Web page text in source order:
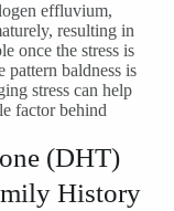
effluvium,
resulting in
once the stress is
pattern baldness is
stress can help
factor behind
(DHT)
History